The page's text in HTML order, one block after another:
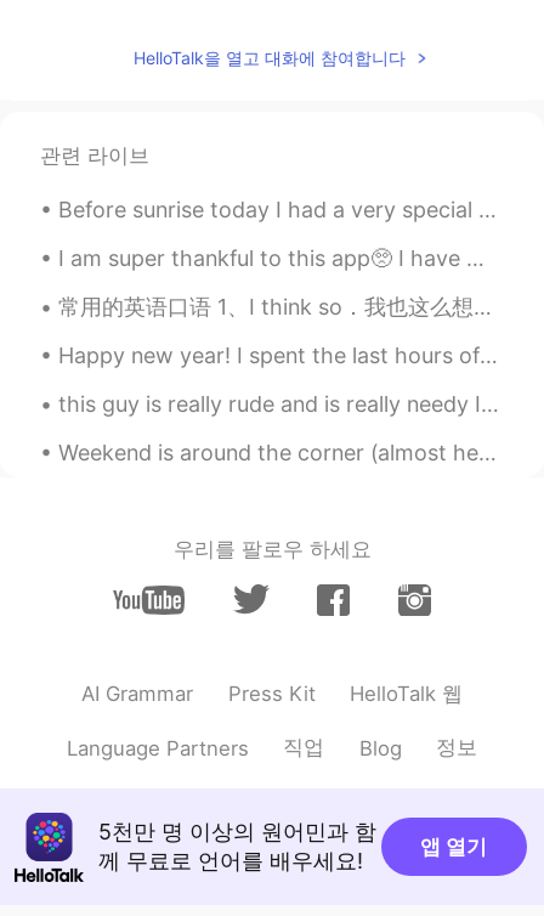
HelloTalk을 열고 대화에 참여합니다
관련 라이브
Before sunrise today I had a very special call and became connected with a new family member here...
I am super thankful to this app🥺 I have met so many friends through this app. I hope I can make m...
常用的英语口语 1、I think so．我也这么想。 2、Any thing else 还要别的吗？ 3、Are you sure 你肯定吗？ 4、Bless you! 祝福你！ 5、Co...
Happy new year! I spent the last hours of 2019 playing table top games with friends 🎉 What are yo...
this guy is really rude and is really needy I don't understand why there are such people well I a...
Weekend is around the corner (almost here)! 🎉 Here are my week's highlights. I hope that everyon...
우리를 팔로우 하세요
AI Grammar Press Kit HelloTalk 웹
Language Partners 직업 Blog 정보
5천만 명 이상의 원어민과 함
께 무료로 언어를 배우세요!
앱 열기